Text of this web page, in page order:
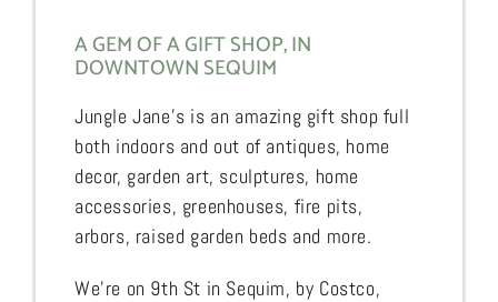
A GEM OF A GIFT SHOP, IN
DOWNTOWN SEQUIM
Jungle Jane’s is an amazing gift shop full
both indoors and out of antiques, home
decor, garden art, sculptures, home
accessories, greenhouses, fire pits,
arbors, raised garden beds and more.
We’re on 9th St in Sequim, by Costco,